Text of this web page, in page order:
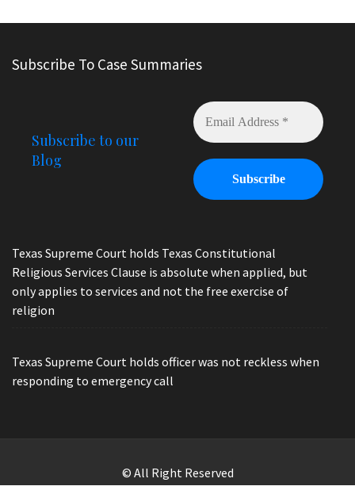
Subscribe To Case Summaries
Subscribe to our
Blog
Texas Supreme Court holds Texas Constitutional
Religious Services Clause is absolute when applied, but
only applies to services and not the free exercise of
religion
Texas Supreme Court holds officer was not reckless when
responding to emergency call
© All Right Reserved